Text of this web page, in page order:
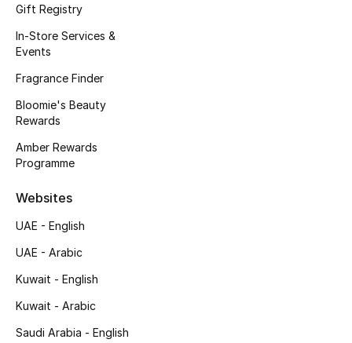
Top Designers
Shop Shoes
View All Beauty
Bestsellers
Gift Registry
In-Store Services &
Events
Fragrance Finder
Bloomie's Beauty
Rewards
Amber Rewards
Programme
Websites
UAE - English
UAE - Arabic
Kuwait - English
Kuwait - Arabic
Saudi Arabia - English